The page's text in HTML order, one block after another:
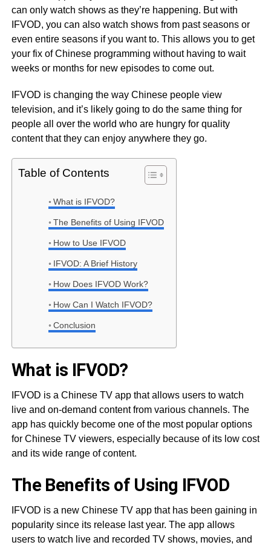
can only watch shows as they’re happening. But with
IFVOD, you can also watch shows from past seasons or
even entire seasons if you want to. This allows you to get
your fix of Chinese programming without having to wait
weeks or months for new episodes to come out.
IFVOD is changing the way Chinese people view
television, and it’s likely going to do the same thing for
people all over the world who are hungry for quality
content that they can enjoy anywhere they go.
Table of Contents
What is IFVOD?
The Benefits of Using IFVOD
How to Use IFVOD
IFVOD: A Brief History
How Does IFVOD Work?
How Can I Watch IFVOD?
Conclusion
What is IFVOD?
IFVOD is a Chinese TV app that allows users to watch
live and on-demand content from various channels. The
app has quickly become one of the most popular options
for Chinese TV viewers, especially because of its low cost
and its wide range of content.
The Benefits of Using IFVOD
IFVOD is a new Chinese TV app that has been gaining in
popularity since its release last year. The app allows
users to watch live and recorded TV shows, movies, and